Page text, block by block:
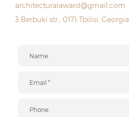
architecturalaward@gmail.com
3 Berbuki str., 0171 Tbilisi, Georgia